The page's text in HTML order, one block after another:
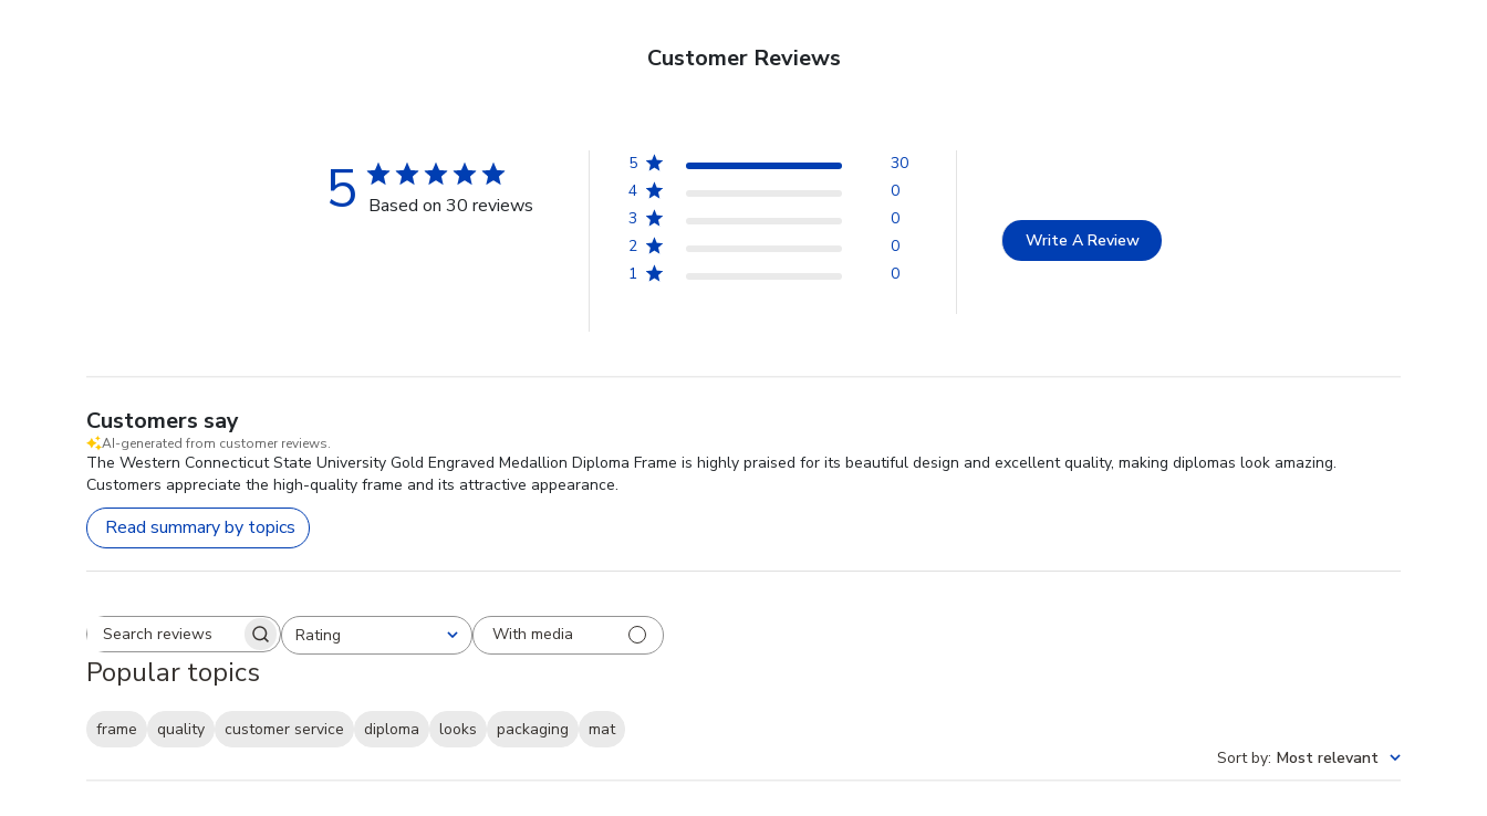
Customer Reviews
5 Based on 30 reviews
5
30
4
0
3
0
2
0
1
0
Write A Review
Customers say
AI-generated from customer reviews.
The Western Connecticut State University Gold Engraved Medallion Diploma Frame is highly praised for its beautiful design and excellent quality, making diplomas look amazing.
Customers appreciate the high-quality frame and its attractive appearance.
Read summary by topics
Search reviewsRating
All ratings With media
Popular topics
frame quality customer service diploma looks packaging
mat
Sort by: Most relevant